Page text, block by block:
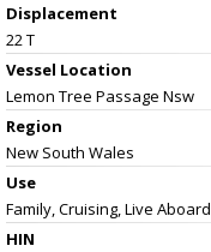
Displacement
22 T
Vessel Location
Lemon Tree Passage Nsw
Region
New South Wales
Use
Family, Cruising, Live Aboard
HIN